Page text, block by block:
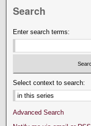
Search
Enter search terms:
Select context to search:
Advanced Search